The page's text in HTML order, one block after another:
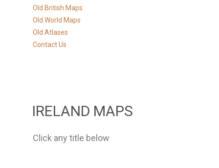
Old British Maps
Old World Maps
Old Atlases
Contact Us
IRELAND MAPS
Click any title below